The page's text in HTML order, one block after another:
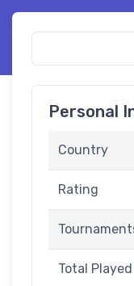
Personal
Country
Rating
Total Played